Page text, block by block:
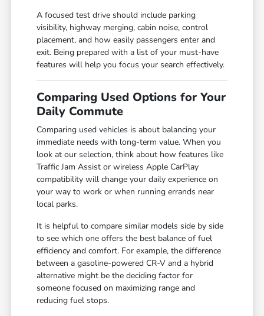
A focused test drive should include parking
visibility, highway merging, cabin noise, control
placement, and how easily passengers enter and
exit. Being prepared with a list of your must-have
features will help you focus your search effectively.
Comparing Used Options for Your
Daily Commute
Comparing used vehicles is about balancing your
immediate needs with long-term value. When you
look at our selection, think about how features like
Traffic Jam Assist or wireless Apple CarPlay
compatibility will change your daily experience on
your way to work or when running errands near
local parks.
It is helpful to compare similar models side by side
to see which one offers the best balance of fuel
efficiency and comfort. For example, the difference
between a gasoline-powered CR-V and a hybrid
alternative might be the deciding factor for
someone focused on maximizing range and
reducing fuel stops.